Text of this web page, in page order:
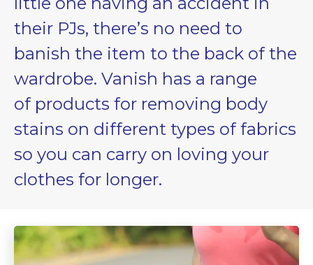
their PJs, there’s no need to
banish the item to the back of the
wardrobe. Vanish has a range
of products for removing body
stains on different types of fabrics
so you can carry on loving your
clothes for longer.